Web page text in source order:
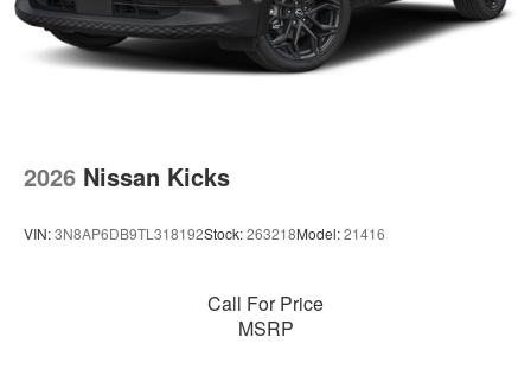
2026 Nissan Kicks
VIN:3N8AP6DB9TL318192Stock:263218Model:21416
Call For Price
MSRP